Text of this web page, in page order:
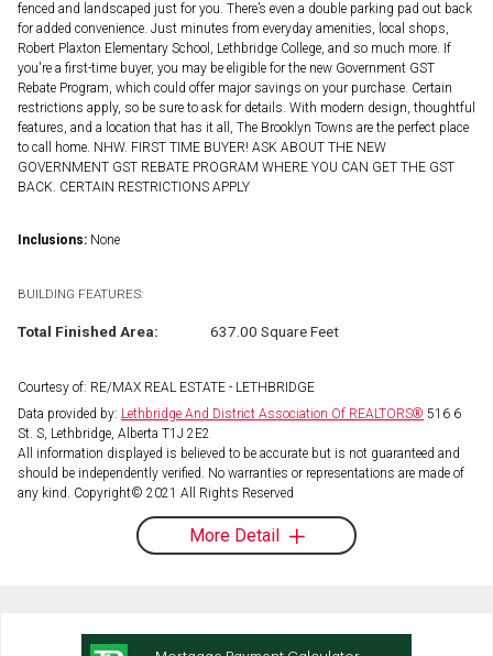
fenced and landscaped just for you. There’s even a double parking pad out back
for added convenience. Just minutes from everyday amenities, local shops,
Robert Plaxton Elementary School, Lethbridge College, and so much more. If
you're a first-time buyer, you may be eligible for the new Government GST
Rebate Program, which could offer major savings on your purchase. Certain
restrictions apply, so be sure to ask for details. With modern design, thoughtful
features, and a location that has it all, The Brooklyn Towns are the perfect place
to call home. NHW. FIRST TIME BUYER! ASK ABOUT THE NEW
GOVERNMENT GST REBATE PROGRAM WHERE YOU CAN GET THE GST
BACK. CERTAIN RESTRICTIONS APPLY
Inclusions: None
BUILDING FEATURES:
Total Finished Area: 637.00 Square Feet
Courtesy of: RE/MAX REAL ESTATE - LETHBRIDGE
Data provided by: Lethbridge And District Association Of REALTORS® 516 6
St. S, Lethbridge, Alberta T1J 2E2
All information displayed is believed to be accurate but is not guaranteed and
should be independently verified. No warranties or representations are made of
any kind. Copyright© 2021 All Rights Reserved
More Detail